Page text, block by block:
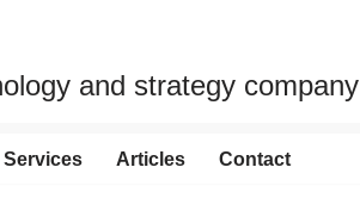
and strategy company
Articles Contact